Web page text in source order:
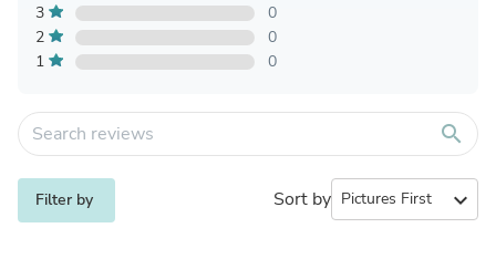
3
0
2
0
1
0
search
Filter by Sort by expand_more